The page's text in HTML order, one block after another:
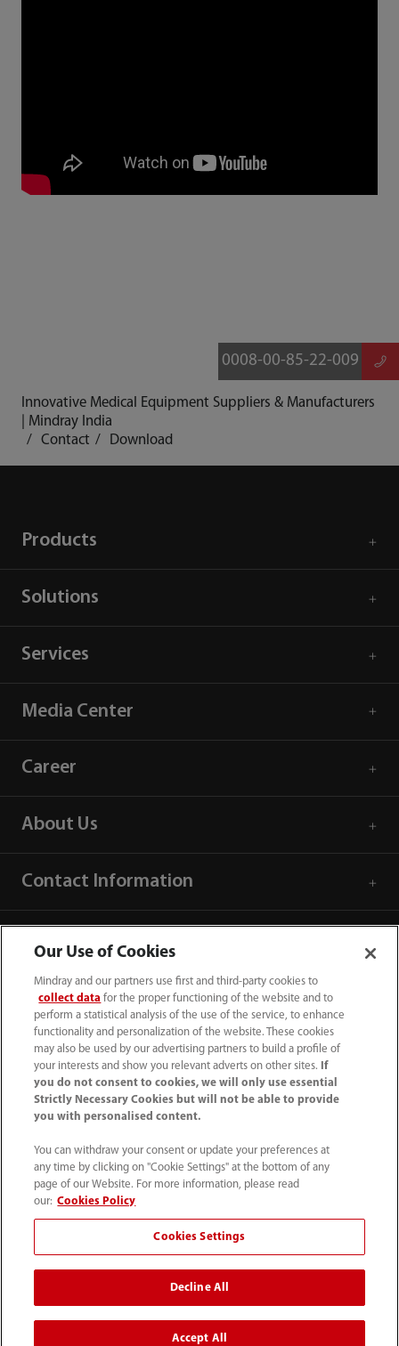
0008-00-85-22-009
Innovative Medical Equipment Suppliers & Manufacturers
| Mindray India
Contact
Download
Products
Solutions
Services
Media Center
Career
About Us
Contact Information
0008-00-85-22-009
callcenter@mindray.com
Terms of Use ｜Site Map
Privacy Notice｜Compliance Hotline｜Contact Us
© 2026 Mindray Medical India Pvt. Ltd. All rights reserved
Bldg # 9B, 16th Floor, DLF Phase -III, Gurugram, Haryana -
122002
Our Use of Cookies
Mindray and our partners use first and third-party cookies to
collect data for the proper functioning of the website and to
perform a statistical analysis of the use of the service, to enhance
functionality and personalization of the website. These cookies
may also be used by our advertising partners to build a profile of
your interests and show you relevant adverts on other sites.
If
you do not consent to cookies, we will only use essential
Strictly Necessary Cookies but will not be able to provide
you with personalised content.
You can withdraw your consent or update your preferences at
any time by clicking on "Cookie Settings" at the bottom of any
page of our Website. For more information, please read
our: Cookies Policy
Cookies Settings
Decline All
Accept All